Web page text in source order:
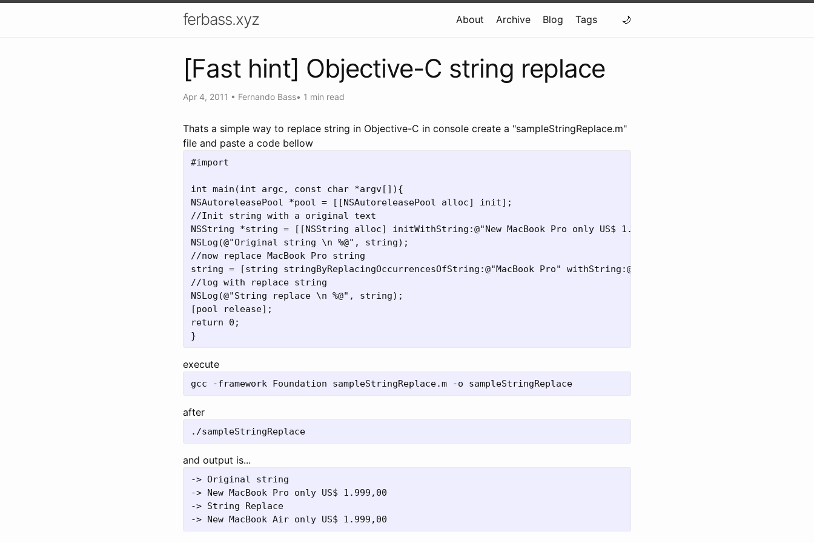
ferbass.xyz About Archive Blog Tags
[Fast hint] Objective-C string replace
Apr 4, 2011 • Fernando Bass• 1 min read
Thats a simple way to replace string in Objective-C in console create a "sampleStringReplace.m"
file and paste a code bellow
#import
int main(int argc, const char *argv[]){
NSAutoreleasePool *pool = [[NSAutoreleasePool alloc] init];
//Init string with a original text
NSString *string = [[NSString alloc] initWithString:@"New MacBook Pro only US$ 1.999,00"];
NSLog(@"Original string \n %@", string);
//now replace MacBook Pro string
string = [string stringByReplacingOccurrencesOfString:@"MacBook Pro" withString:@"MacBook Air"];
//log with replace string
NSLog(@"String replace \n %@", string);
[pool release];
return 0;
execute
after
and output is...
-> Original string
-> New MacBook Pro only US$ 1.999,00
-> String Replace